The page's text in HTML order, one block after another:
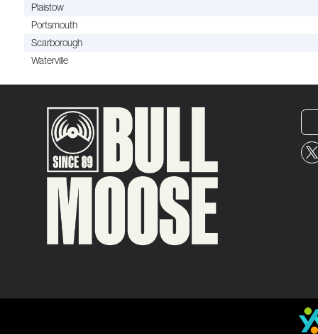
Plaistow
Portsmouth
Scarborough
Waterville